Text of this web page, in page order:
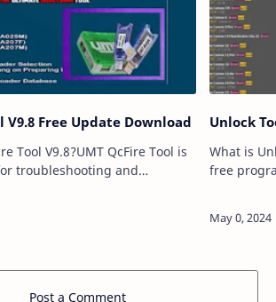
V9.8 Free Update Download
Tool V9.8?UMT QcFire Tool is
troubleshooting and
Unlock
What is
free
Post a Comment